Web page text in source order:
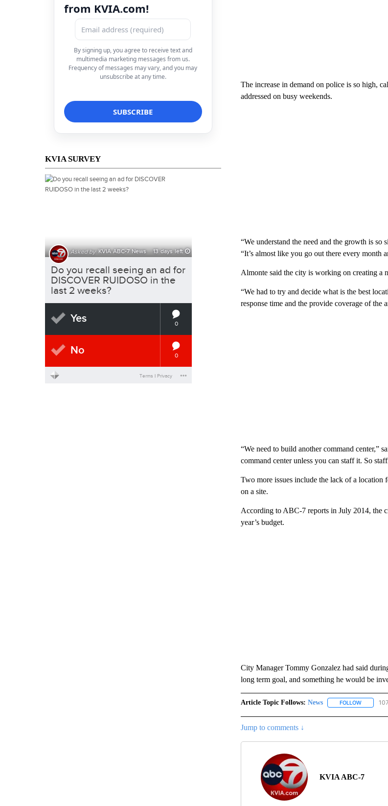
from KVIA.com!
By signing up, you agree to receive text and
multimedia marketing messages from us.
Frequency of messages may vary, and you may
unsubscribe at any time.
KVIA SURVEY
The increase in demand on police is so high,
addressed on busy weekends.
“We understand the need and the growth is
“It’s almost like you go out there every month
Almonte said the city is working on creating a
“We had to try and decide what is the best
response time and the provide coverage of the
“We need to build another command center,”
command center unless you can staff it. So
Two more issues include the lack of a location
on a site.
According to ABC-7 reports in July 2014, the
year’s budget.
City Manager Tommy Gonzalez had said
long term goal, and something he would be
Article Topic Follows: News FOLLOWFOLLOW
Jump to comments ↓
KVIA ABC-7